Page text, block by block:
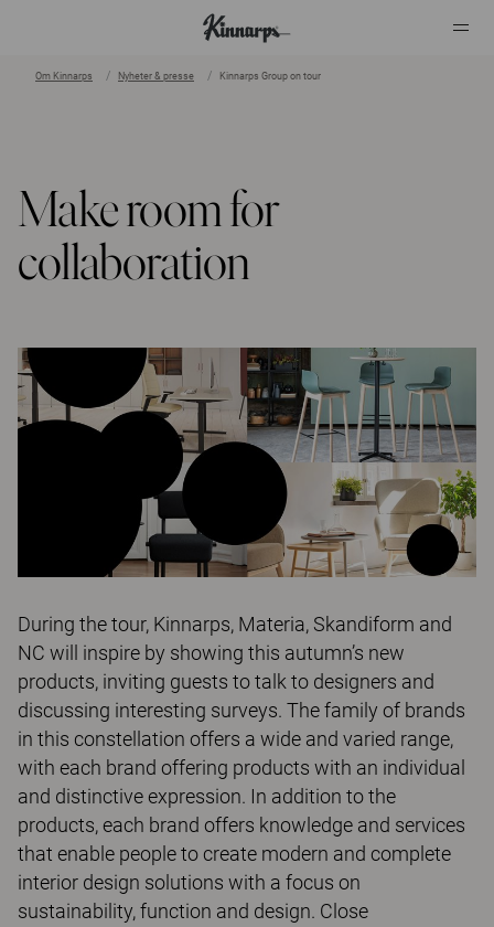
Om Kinnarps Nyheter & presse Kinnarps Group on tour
Make room for
collaboration
During the tour, Kinnarps, Materia, Skandiform and
NC will inspire by showing this autumn’s new
products, inviting guests to talk to designers and
discussing interesting surveys. The family of brands
in this constellation offers a wide and varied range,
with each brand offering products with an individual
and distinctive expression. In addition to the
products, each brand offers knowledge and services
that enable people to create modern and complete
interior design solutions with a focus on
sustainability, function and design. Close